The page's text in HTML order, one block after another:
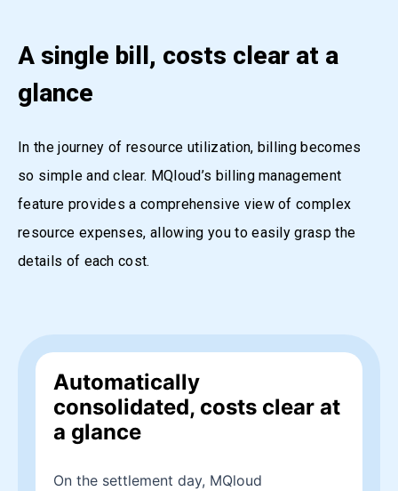
A single bill, costs clear at a
glance
In the journey of resource utilization, billing becomes
so simple and clear. MQloud’s billing management
feature provides a comprehensive view of complex
resource expenses, allowing you to easily grasp the
details of each cost.
Automatically
consolidated, costs clear at
a glance
On the settlement day, MQloud